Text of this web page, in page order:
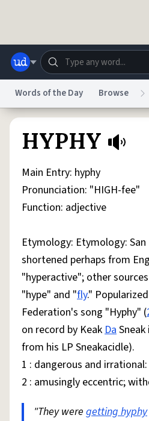
Advertise
AccessibilityReport a Bug
© 1999–2026 Urban
Words of the Day Browse
HYPHY
Main Entry: hyphy
Pronunciation: "HIGH-fee"
Function: adjective
Etymology: Etymology: San
shortened perhaps from
"hyperactive"; other
"hype" and "fly."
Federation's song "Hyphy" (
on record by KeakDa
from his LP Sneakacidle).
1 : dangerous and irrational:
2 : amusingly eccentric;
"They were getting hyphy